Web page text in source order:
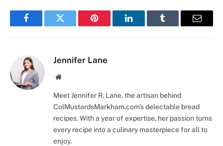
FacebookTwitter Pinterest LinkedInTumblr Email
Jennifer Lane
Website
Meet Jennifer R. Lane, the artisan behind
ColMustardsMarkham.com's delectable bread
recipes. With a year of expertise, her passion turns
every recipe into a culinary masterpiece for all to
enjoy.